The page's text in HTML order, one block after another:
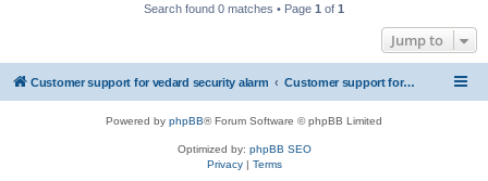
Search found 0 matches • Page 1 of 1
Jump to
Customer support for vedard security alarm Customer support for vedard security alarm
Powered by phpBB® Forum Software © phpBB Limited
Optimized by: phpBB SEO
Privacy| Terms